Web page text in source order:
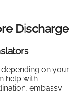
Discharge
on your
help with
embassy